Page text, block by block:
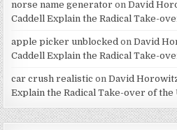
norse name generator onDavid
Caddell Explain the Radical Take-
apple picker unblocked onDavid
Caddell Explain the Radical Take-
car crush realistic onDavid
Explain the Radical Take-over of the